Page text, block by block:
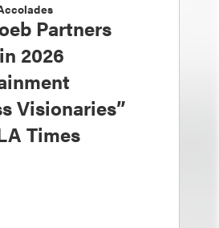
Partners
2026
Visionaries”
Times